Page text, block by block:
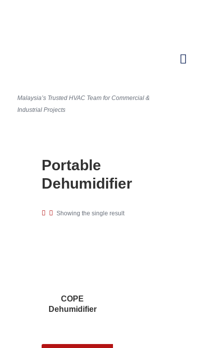
Malaysia’s Trusted HVAC Team for Commercial &
Industrial Projects
Portable
Dehumidifier
Showing the single result
COPE
Dehumidifier